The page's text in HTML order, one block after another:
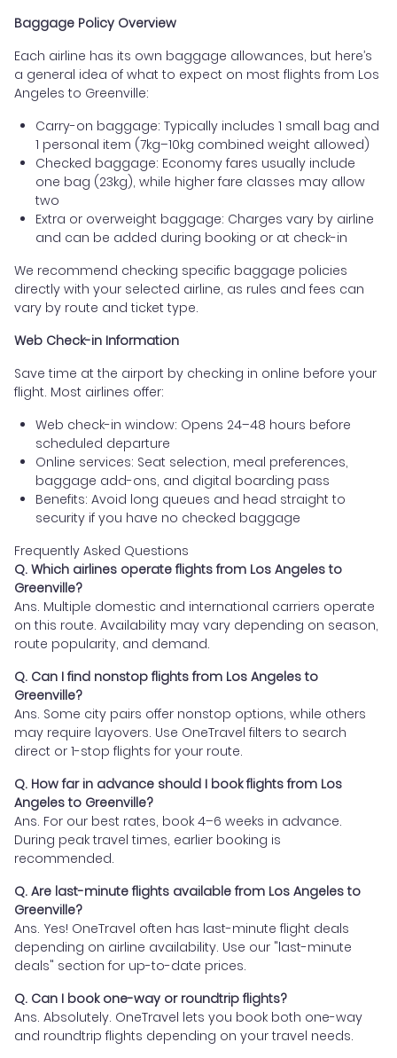
Baggage Policy Overview
Each airline has its own baggage allowances, but here’s
a general idea of what to expect on most flights from Los
Angeles to Greenville:
Carry-on baggage: Typically includes 1 small bag and
1 personal item (7kg–10kg combined weight allowed)
Checked baggage: Economy fares usually include
one bag (23kg), while higher fare classes may allow
two
Extra or overweight baggage: Charges vary by airline
and can be added during booking or at check-in
We recommend checking specific baggage policies
directly with your selected airline, as rules and fees can
vary by route and ticket type.
Web Check-in Information
Save time at the airport by checking in online before your
flight. Most airlines offer:
Web check-in window: Opens 24–48 hours before
scheduled departure
Online services: Seat selection, meal preferences,
baggage add-ons, and digital boarding pass
Benefits: Avoid long queues and head straight to
security if you have no checked baggage
Frequently Asked Questions
Q. Which airlines operate flights from Los Angeles to
Greenville?
Ans. Multiple domestic and international carriers operate
on this route. Availability may vary depending on season,
route popularity, and demand.
Q. Can I find nonstop flights from Los Angeles to
Greenville?
Ans. Some city pairs offer nonstop options, while others
may require layovers. Use OneTravel filters to search
direct or 1-stop flights for your route.
Q. How far in advance should I book flights from Los
Angeles to Greenville?
Ans. For our best rates, book 4–6 weeks in advance.
During peak travel times, earlier booking is
recommended.
Q. Are last-minute flights available from Los Angeles to
Greenville?
Ans. Yes! OneTravel often has last-minute flight deals
depending on airline availability. Use our "last-minute
deals" section for up-to-date prices.
Q. Can I book one-way or roundtrip flights?
Ans. Absolutely. OneTravel lets you book both one-way
and roundtrip flights depending on your travel needs.